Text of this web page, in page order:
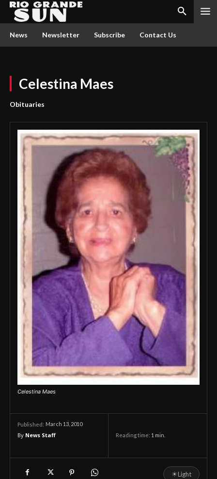
News Newsletter Subscribe Contact Us
Celestina Maes
Obituaries
Celestina Maes
Published: March 13, 2010
By News Staff Reading time: 1 min.
☀Light